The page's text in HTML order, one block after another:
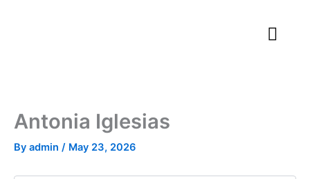
Antonia Iglesias
By admin / May 23, 2026